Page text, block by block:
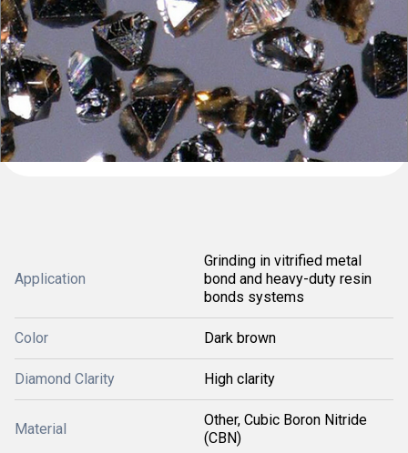
Application
Grinding in vitrified metal
bond and heavy-duty resin
bonds systems
Color Dark brown
Diamond Clarity High clarity
Material
Other, Cubic Boron Nitride
(CBN)